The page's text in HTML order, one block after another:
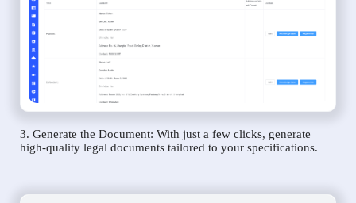
3. Generate the Document: With just a few clicks, generate
high-quality legal documents tailored to your specifications.